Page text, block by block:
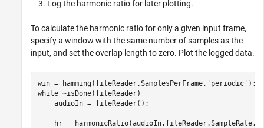
Log the harmonic ratio for later plotting.
To calculate the harmonic ratio for only a given input frame,
specify a window with the same number of samples as the
input, and set the overlap length to zero. Plot the logged data.
win = hamming(fileReader.SamplesPerFrame, 'periodic'
while ~isDone(fileReader)
    audioIn = fileReader();
    hr = harmonicRatio(audioIn,fileReader.SampleRate,